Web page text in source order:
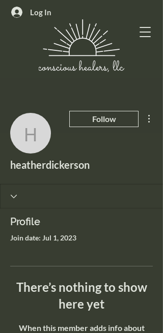
Log In
heatherdickerson
Follow
heatherdickerson
Profile
Join date: Jul 1, 2023
There’s nothing to show
here yet
When this member adds info about